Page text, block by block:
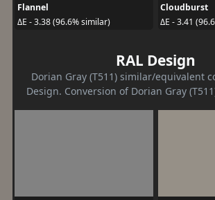
Flannel
ΔE - 3.38 (96.6% similar)
Cloudburst
ΔE - 3.41
RAL Design
Dorian Gray (T511) similar/equivalent
Design. Conversion of Dorian Gray